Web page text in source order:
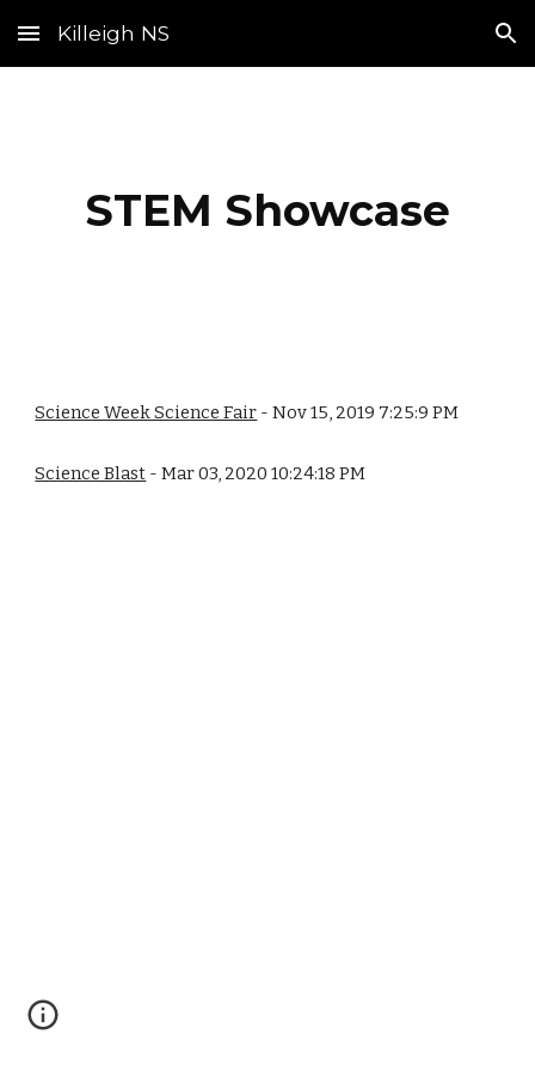
Skip to main content Skip to navigation
Killeigh NS
STEM Showcase
Science Week Science Fair - Nov 15, 2019 7:25:9 PM
Science Blast - Mar 03, 2020 10:24:18 PM